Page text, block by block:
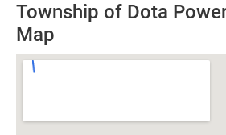
Township of Dota
Map